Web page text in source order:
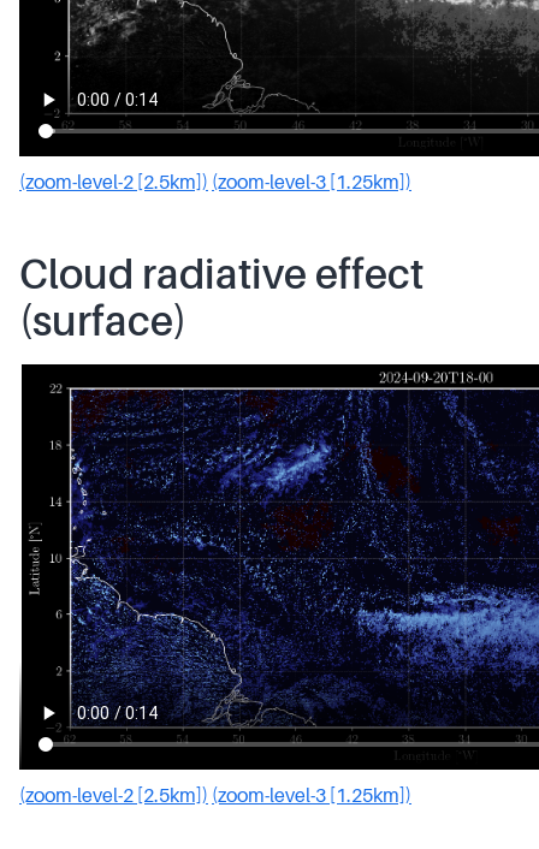
(zoom-level-2 [2.5km]) (zoom-level-3 [1.25km])
Cloud radiative effect
(surface)
(zoom-level-2 [2.5km]) (zoom-level-3 [1.25km])